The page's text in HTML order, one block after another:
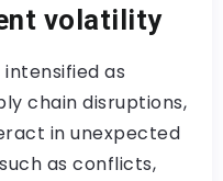
volatility
as
chain disruptions,
in unexpected
as conflicts,